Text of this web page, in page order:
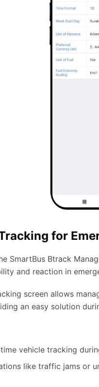
for
SmartBus Btrack
and reaction in
screen allows
an easy solution
vehicle tracking
like traffic jams or